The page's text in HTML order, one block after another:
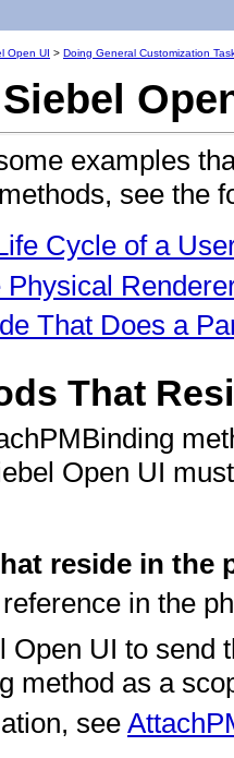
Open UI > Doing General Customization
examples
see the
Cycle of a
That Does a
That
Open UI
reside in the
in the
Open UI to send
method as a
see